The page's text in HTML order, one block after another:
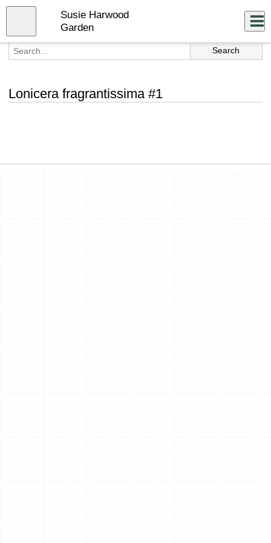
Skip
content
Susie Harwood
Garden
Lonicera fragrantissima #1
Close
menu
Log In